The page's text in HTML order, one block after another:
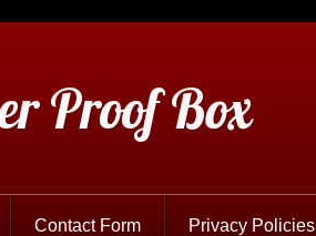
Proof Box
Contact Form Privacy Policies